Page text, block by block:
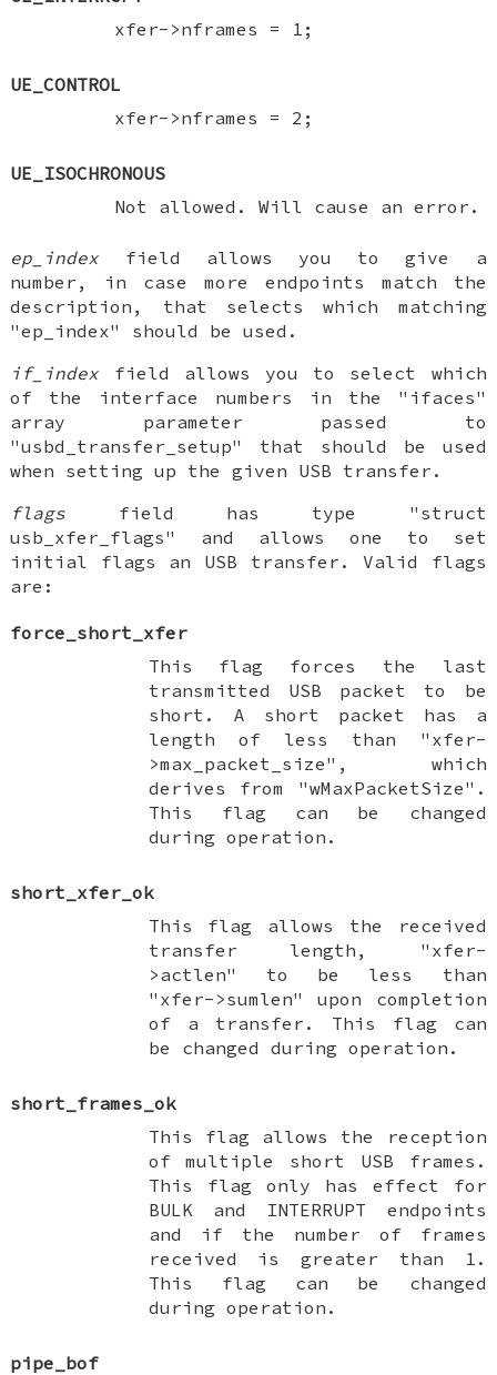
xfer->nframes = 1;
UE_CONTROL
xfer->nframes = 2;
UE_ISOCHRONOUS
Not allowed. Will cause an error.
ep_index field allows you to give a
number, in case more endpoints match the
description, that selects which matching
"ep_index" should be used.
if_index field allows you to select which
of the interface numbers in the "ifaces"
array parameter passed to
"usbd_transfer_setup" that should be used
when setting up the given USB transfer.
flags field has type "struct
usb_xfer_flags" and allows one to set
initial flags an USB transfer. Valid flags
are:
force_short_xfer
This flag forces the last
transmitted USB packet to be
short. A short packet has a
length of less than "xfer-
>max_packet_size", which
derives from "wMaxPacketSize".
This flag can be changed
during operation.
short_xfer_ok
This flag allows the received
transfer length, "xfer-
>actlen" to be less than
"xfer->sumlen" upon completion
of a transfer. This flag can
be changed during operation.
short_frames_ok
This flag allows the reception
of multiple short USB frames.
This flag only has effect for
BULK and INTERRUPT endpoints
and if the number of frames
received is greater than 1.
This flag can be changed
during operation.
pipe_bof